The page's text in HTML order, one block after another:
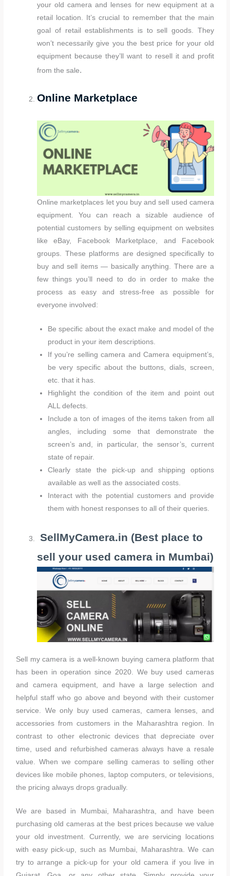
your old camera and lenses for new equipment at a
retail location. It’s crucial to remember that the main
goal of retail establishments is to sell goods. They
won’t necessarily give you the best price for your old
equipment because they’ll want to resell it and profit
from the sale.
Online Marketplace
Online marketplaces let you buy and sell used camera
equipment. You can reach a sizable audience of
potential customers by selling equipment on websites
like eBay, Facebook Marketplace, and Facebook
groups. These platforms are designed specifically to
buy and sell items — basically anything. There are a
few things you’ll need to do in order to make the
process as easy and stress-free as possible for
everyone involved:
Be specific about the exact make and model of the
product in your item descriptions.
If you’re selling camera and Camera equipment’s,
be very specific about the buttons, dials, screen,
etc. that it has.
Highlight the condition of the item and point out
ALL defects.
Include a ton of images of the items taken from all
angles, including some that demonstrate the
screen’s and, in particular, the sensor’s, current
state of repair.
Clearly state the pick-up and shipping options
available as well as the associated costs.
Interact with the potential customers and provide
them with honest responses to all of their queries.
SellMyCamera.in (Best place to
sell your used camera in Mumbai)
Sell my camera is a well-known buying camera platform that
has been in operation since 2020. We buy used cameras
and camera equipment, and have a large selection and
helpful staff who go above and beyond with their customer
service. We only buy used cameras, camera lenses, and
accessories from customers in the Maharashtra region. In
contrast to other electronic devices that depreciate over
time, used and refurbished cameras always have a resale
value. When we compare selling cameras to selling other
devices like mobile phones, laptop computers, or televisions,
the pricing always drops gradually.
We are based in Mumbai, Maharashtra, and have been
purchasing old cameras at the best prices because we value
your old investment. Currently, we are servicing locations
with easy pick-up, such as Mumbai, Maharashtra. We can
try to arrange a pick-up for your old camera if you live in